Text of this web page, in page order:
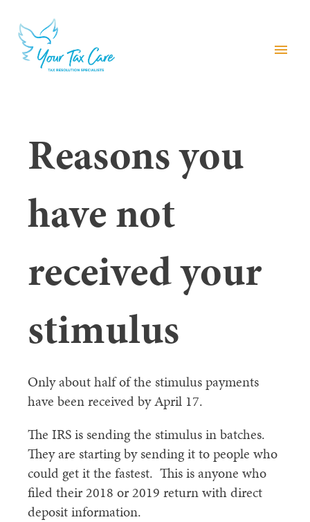
menu
Reasons you
have not
received your
stimulus
Only about half of the stimulus payments
have been received by April 17.
The IRS is sending the stimulus in batches.
They are starting by sending it to people who
could get it the fastest. This is anyone who
filed their 2018 or 2019 return with direct
deposit information.